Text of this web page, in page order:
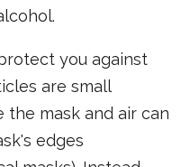
you against
are small
mask and air can
edges